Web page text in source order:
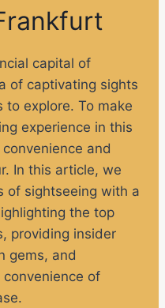
capital of
of captivating sights
explore. To make
experience in this
and
In this article, we
of sightseeing with a
the top
providing insider
gems, and
of